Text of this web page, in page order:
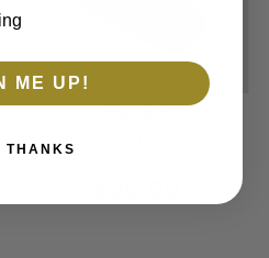
Musical Notes Mid-Calf
Regular
Price
ME UP!
THANKS